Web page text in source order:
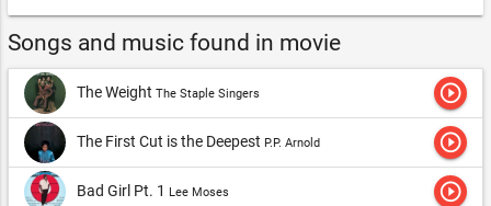
Songs and music found in movie
The Weight The Staple Singers play_circle_outline
The First Cut is the Deepest P.P. Arnold play_circle_outline
Bad Girl Pt. 1 Lee Moses play_circle_outline